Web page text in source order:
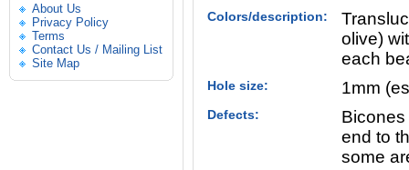
About Us
Privacy Policy
Terms
Contact Us / Mailing List
Site Map
Colors/description:
olive)
each
Hole size: 1mm
Defects:
end to
some